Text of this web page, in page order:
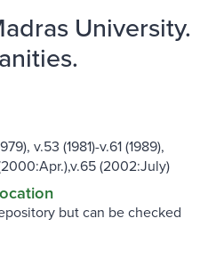
University.
v.53 (1981)-v.61 (1989),
(2002:July)
but can be checked